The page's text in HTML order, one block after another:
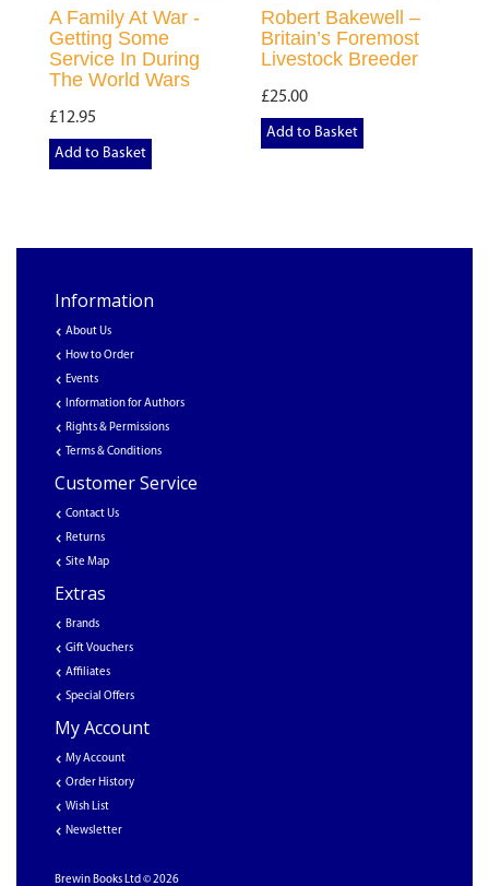
A Family At War -
Getting Some
Service In During
The World Wars
£12.95
Add to Basket
Robert Bakewell –
Britain’s Foremost
Livestock Breeder
£25.00
Add to Basket
Information
About Us
How to Order
Events
Information for Authors
Rights & Permissions
Terms & Conditions
Customer Service
Contact Us
Returns
Site Map
Extras
Brands
Gift Vouchers
Affiliates
Special Offers
My Account
My Account
Order History
Wish List
Newsletter
Brewin Books Ltd © 2026